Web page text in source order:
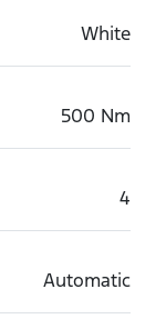
White
500 Nm
4
Automatic